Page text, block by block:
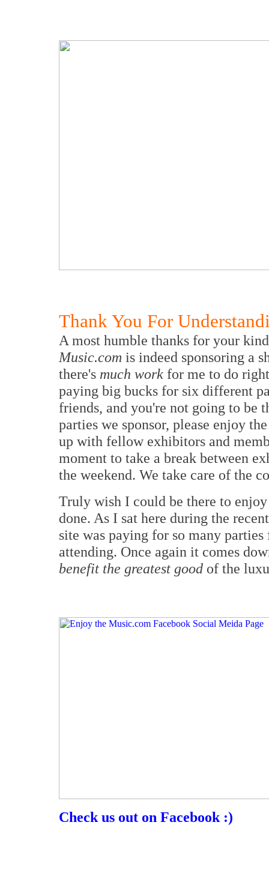
Thank You For
A most humble thanks for your
Music.com is indeed sponsoring a
there's much work for me to do
paying big bucks for six different
friends, and you're not going to be
parties we sponsor, please enjoy
up with fellow exhibitors and
moment to take a break between
the weekend. We take care of the
Truly wish I could be there to
done. As I sat here during the
site was paying for so many
attending. Once again it comes
benefit the greatest good of the
Check us out on Facebook :)